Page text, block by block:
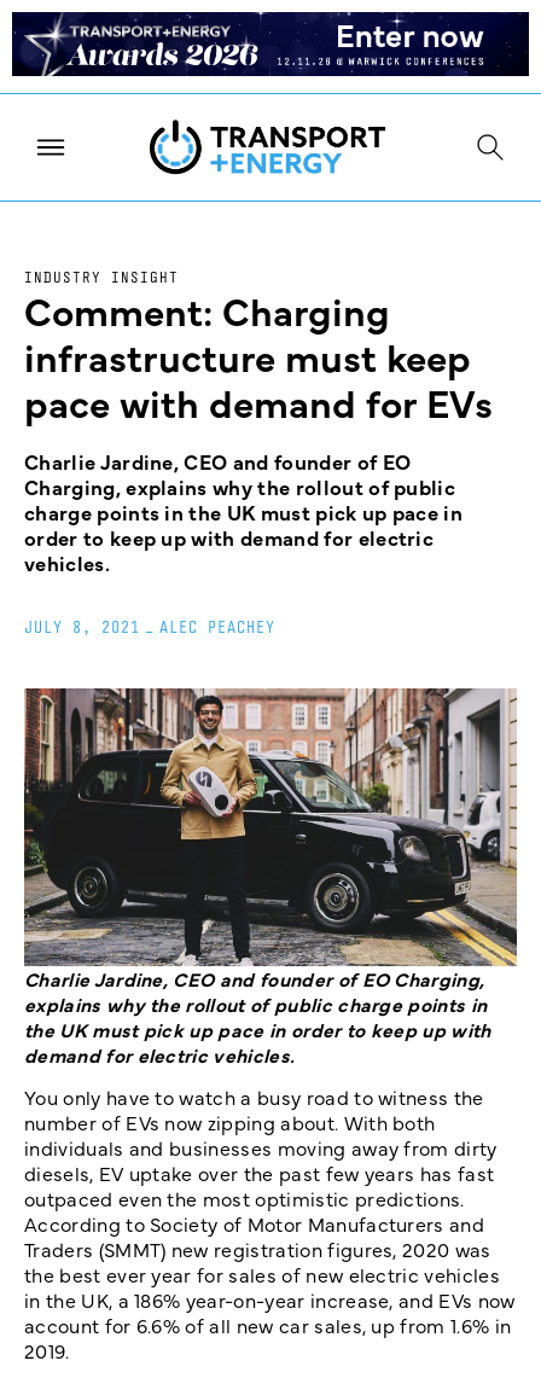
INDUSTRY INSIGHT
Comment: Charging
infrastructure must keep
pace with demand for EVs
Charlie Jardine, CEO and founder of EO
Charging, explains why the rollout of public
charge points in the UK must pick up pace in
order to keep up with demand for electric
vehicles.
JULY 8, 2021 ALEC PEACHEY
Charlie Jardine, CEO and founder of EO Charging,
explains why the rollout of public charge points in
the UK must pick up pace in order to keep up with
demand for electric vehicles.
You only have to watch a busy road to witness the
number of EVs now zipping about. With both
individuals and businesses moving away from dirty
diesels, EV uptake over the past few years has fast
outpaced even the most optimistic predictions.
According to Society of Motor Manufacturers and
Traders (SMMT) new registration figures, 2020 was
the best ever year for sales of new electric vehicles
in the UK, a 186% year-on-year increase, and EVs now
account for 6.6% of all new car sales, up from 1.6% in
2019.